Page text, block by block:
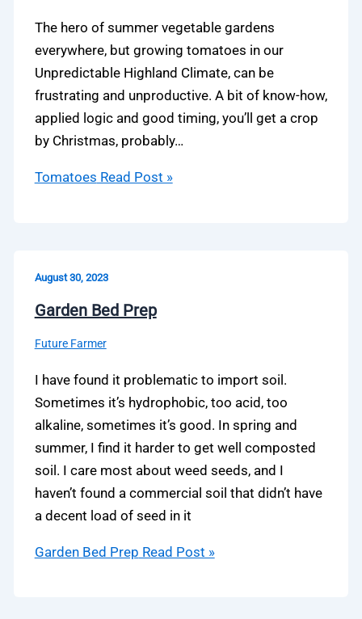
The hero of summer vegetable gardens
everywhere, but growing tomatoes in our
Unpredictable Highland Climate, can be
frustrating and unproductive. A bit of know-how,
applied logic and good timing, you’ll get a crop
by Christmas, probably…
Tomatoes Read Post »
August 30, 2023
Garden Bed Prep
Future Farmer
I have found it problematic to import soil.
Sometimes it’s hydrophobic, too acid, too
alkaline, sometimes it’s good. In spring and
summer, I find it harder to get well composted
soil. I care most about weed seeds, and I
haven’t found a commercial soil that didn’t have
a decent load of seed in it
Garden Bed Prep Read Post »